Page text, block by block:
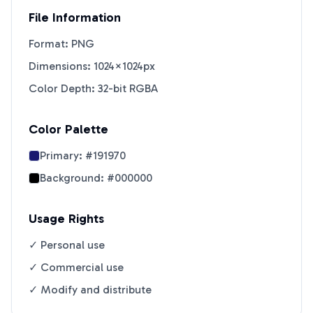
File Information
Format: PNG
Dimensions: 1024×1024px
Color Depth: 32-bit RGBA
Color Palette
Primary: #191970
Background: #000000
Usage Rights
✓ Personal use
✓ Commercial use
✓ Modify and distribute